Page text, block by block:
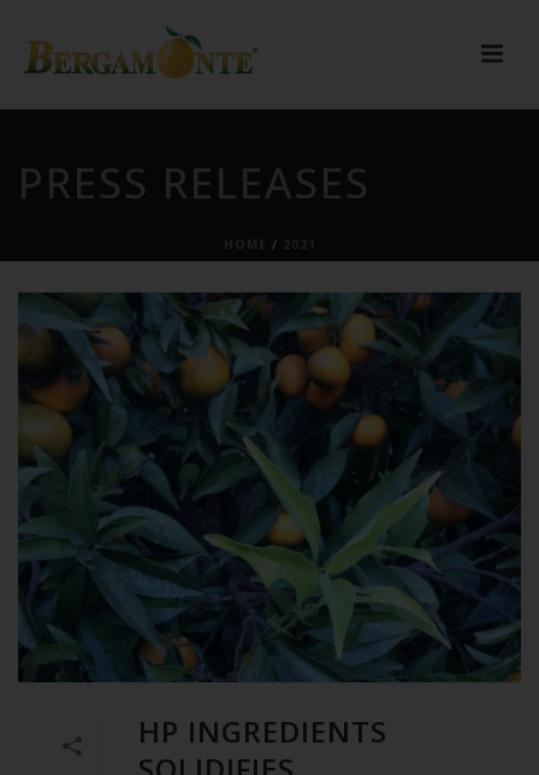
PRESS RELEASES
/
HP INGREDIENTS